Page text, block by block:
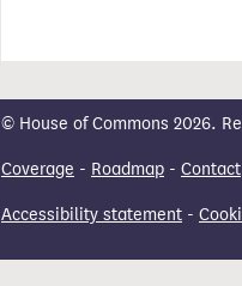
© House of Commons 2026.
Coverage - Roadmap - Contact
Accessibility statement -